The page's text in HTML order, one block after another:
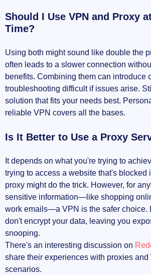
Should I Use VPN and Proxy
Time?
Using both might sound like double the
often leads to a slower connection
benefits. Combining them can introduce
troubleshooting difficult if issues arise.
solution that fits your needs best.
reliable VPN covers all the bases.
Is It Better to Use a Proxy
It depends on what you're trying to
trying to access a website that's blocked
proxy might do the trick. However, for
sensitive information—like shopping
work emails—a VPN is the safer choice.
don't encrypt your data, leaving you
snooping.
There's an interesting discussion on
share their experiences with proxies
scenarios.